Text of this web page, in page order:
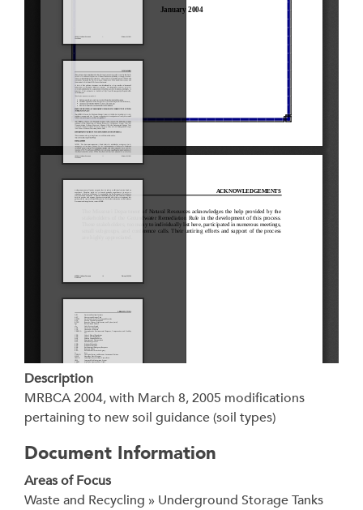
Description
MRBCA 2004, with March 8, 2005 modifications
pertaining to new soil guidance (soil types)
Document Information
Areas of Focus
Waste and Recycling » Underground Storage Tanks